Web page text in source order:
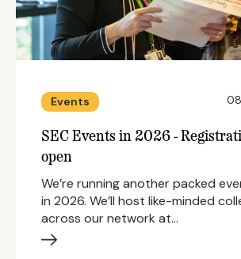
Events
SEC Events in 2026 -
open
We’re running another packed
in 2026. We’ll host like-minded
across our network at…